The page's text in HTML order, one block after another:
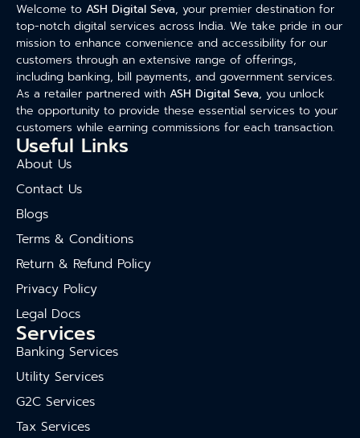
Welcome to ASH Digital Seva, your premier destination for
top-notch digital services across India. We take pride in our
mission to enhance convenience and accessibility for our
customers through an extensive range of offerings,
including banking, bill payments, and government services.
As a retailer partnered with ASH Digital Seva, you unlock
the opportunity to provide these essential services to your
customers while earning commissions for each transaction.
Useful Links
About Us
Contact Us
Blogs
Terms & Conditions
Return & Refund Policy
Privacy Policy
Legal Docs
Services
Banking Services
Utility Services
G2C Services
Tax Services